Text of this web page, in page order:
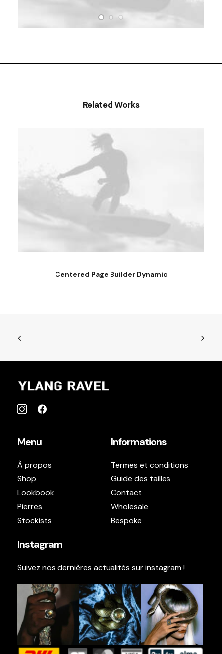
Related Works
Centered Page Builder Dynamic
Menu
À propos
Shop
Lookbook
Pierres
Stockists
Informations
Termes et conditions
Guide des tailles
Contact
Wholesale
Bespoke
Instagram
Suivez nos dernières actualités sur instagram !